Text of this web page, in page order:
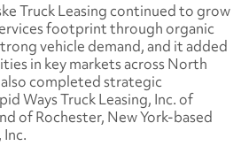
Truck Leasing continued to grow
footprint through organic
vehicle demand, and it added
in key markets across North
completed strategic
Ways Truck Leasing, Inc. of
of Rochester, New York-based